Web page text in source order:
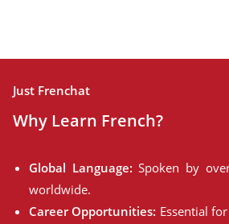
Just Frenchat
Why Learn French?
Global Language: Spoken by
worldwide.
Career Opportunities: Essential